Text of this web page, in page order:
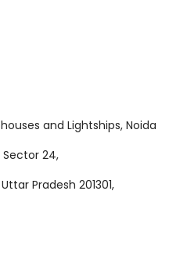
and Lightships, Noida
Sector 24,
Pradesh 201301,